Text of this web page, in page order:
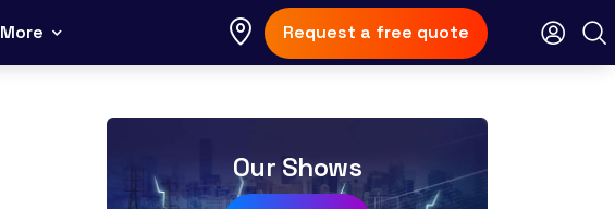
More Request a free quote
Our Shows